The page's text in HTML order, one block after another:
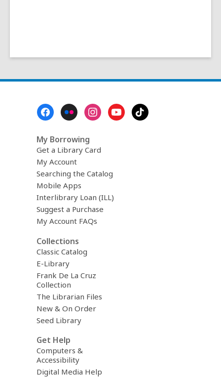
My Borrowing
Get a Library Card
My Account
Searching the Catalog
Mobile Apps
Interlibrary Loan (ILL)
Suggest a Purchase
My Account FAQs
Collections
Classic Catalog
E-Library
Frank De La Cruz
Collection
The Librarian Files
New & On Order
Seed Library
Get Help
Computers &
Accessibility
Digital Media Help